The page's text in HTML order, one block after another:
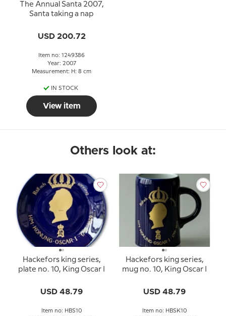
The Annual Santa 2007,
Santa taking a nap
USD 200.72
Item no: 1249386
Year: 2007
Measurement: H: 8 cm
IN STOCK
View item
Others look at:
Hackefors king series,
plate no. 10, King Oscar I
USD 48.79
Item no: HBS10
Hackefors king series,
mug no. 10, King Oscar I
USD 48.79
Item no: HBSK10